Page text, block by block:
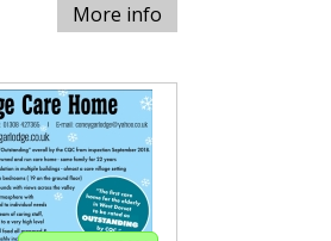
More info